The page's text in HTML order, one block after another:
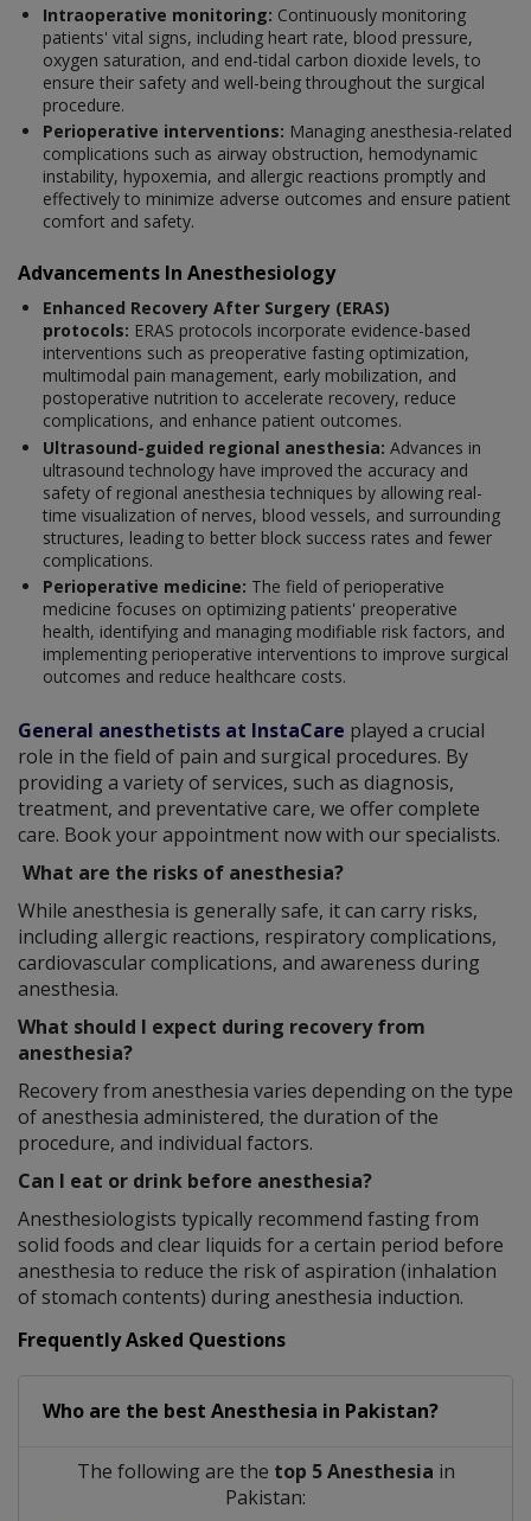
Intraoperative monitoring: Continuously monitoring
patients' vital signs, including heart rate, blood pressure,
oxygen saturation, and end-tidal carbon dioxide levels, to
ensure their safety and well-being throughout the surgical
procedure.
Perioperative interventions: Managing anesthesia-related
complications such as airway obstruction, hemodynamic
instability, hypoxemia, and allergic reactions promptly and
effectively to minimize adverse outcomes and ensure patient
comfort and safety.
Advancements In Anesthesiology
Enhanced Recovery After Surgery (ERAS)
protocols: ERAS protocols incorporate evidence-based
interventions such as preoperative fasting optimization,
multimodal pain management, early mobilization, and
postoperative nutrition to accelerate recovery, reduce
complications, and enhance patient outcomes.
Ultrasound-guided regional anesthesia: Advances in
ultrasound technology have improved the accuracy and
safety of regional anesthesia techniques by allowing real-
time visualization of nerves, blood vessels, and surrounding
structures, leading to better block success rates and fewer
complications.
Perioperative medicine: The field of perioperative
medicine focuses on optimizing patients' preoperative
health, identifying and managing modifiable risk factors, and
implementing perioperative interventions to improve surgical
outcomes and reduce healthcare costs.
General anesthetists at InstaCare played a crucial
role in the field of pain and surgical procedures. By
providing a variety of services, such as diagnosis,
treatment, and preventative care, we offer complete
care. Book your appointment now with our specialists.
What are the risks of anesthesia?
While anesthesia is generally safe, it can carry risks,
including allergic reactions, respiratory complications,
cardiovascular complications, and awareness during
anesthesia.
What should I expect during recovery from
anesthesia?
Recovery from anesthesia varies depending on the type
of anesthesia administered, the duration of the
procedure, and individual factors.
Can I eat or drink before anesthesia?
Anesthesiologists typically recommend fasting from
solid foods and clear liquids for a certain period before
anesthesia to reduce the risk of aspiration (inhalation
of stomach contents) during anesthesia induction.
Frequently Asked Questions
Who are the best Anesthesia in Pakistan?
The following are the top 5 Anesthesia in
Pakistan: